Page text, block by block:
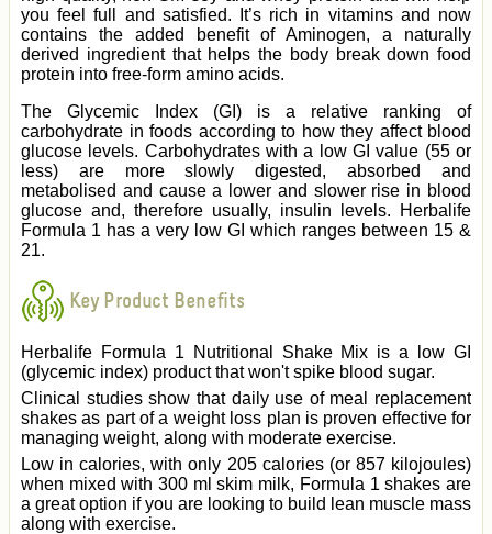
you feel full and satisfied. It’s rich in vitamins and now
contains the added benefit of Aminogen, a naturally
derived ingredient that helps the body break down food
protein into free-form amino acids.
The Glycemic Index (GI) is a relative ranking of
carbohydrate in foods according to how they affect blood
glucose levels. Carbohydrates with a low GI value (55 or
less) are more slowly digested, absorbed and
metabolised and cause a lower and slower rise in blood
glucose and, therefore usually, insulin levels. Herbalife
Formula 1 has a very low GI which ranges between 15 &
21.
Key Product Benefits
Herbalife Formula 1 Nutritional Shake Mix is a low GI
(glycemic index) product that won't spike blood sugar.
Clinical studies show that daily use of meal replacement
shakes as part of a weight loss plan is proven effective for
managing weight, along with moderate exercise.
Low in calories, with only 205 calories (or 857 kilojoules)
when mixed with 300 ml skim milk, Formula 1 shakes are
a great option if you are looking to build lean muscle mass
along with exercise.